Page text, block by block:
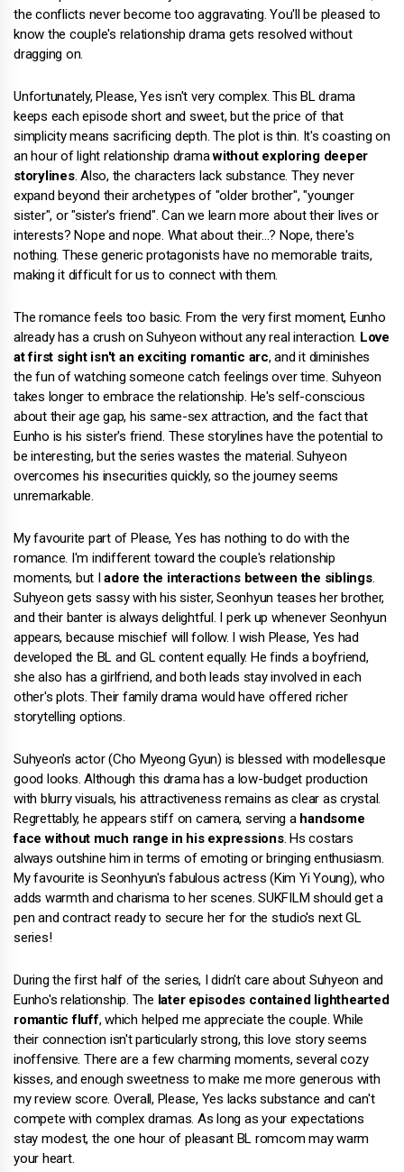
the conflicts never become too aggravating. You'll be pleased to
know the couple's relationship drama gets resolved without
dragging on.
Unfortunately, Please, Yes isn't very complex. This BL drama
keeps each episode short and sweet, but the price of that
simplicity means sacrificing depth. The plot is thin. It's coasting on
an hour of light relationship dramawithout exploring deeper
storylines. Also, the characters lack substance. They never
expand beyond their archetypes of "older brother", "younger
sister", or "sister's friend". Can we learn more about their lives or
interests? Nope and nope. What about their…? Nope, there's
nothing. These generic protagonists have no memorable traits,
making it difficult for us to connect with them.
The romance feels too basic. From the very first moment, Eunho
already has a crush on Suhyeon without any real interaction. Love
at first sight isn't an exciting romantic arc, and it diminishes
the fun of watching someone catch feelings over time. Suhyeon
takes longer to embrace the relationship. He's self-conscious
about their age gap, his same-sex attraction, and the fact that
Eunho is his sister's friend. These storylines have the potential to
be interesting, but the series wastes the material. Suhyeon
overcomes his insecurities quickly, so the journey seems
unremarkable.
My favourite part of Please, Yes has nothing to do with the
romance. I'm indifferent toward the couple's relationship
moments, but Iadore the interactions between the siblings.
Suhyeon gets sassy with his sister, Seonhyun teases her brother,
and their banter is always delightful. I perk up whenever Seonhyun
appears, because mischief will follow. I wish Please, Yes had
developed the BL and GL content equally. He finds a boyfriend,
she also has a girlfriend, and both leads stay involved in each
other's plots. Their family drama would have offered richer
storytelling options.
Suhyeon's actor (Cho Myeong Gyun) is blessed with modellesque
good looks. Although this drama has a low-budget production
with blurry visuals, his attractiveness remains as clear as crystal.
Regrettably, he appears stiff on camera, serving a handsome
face without much range in his expressions. Hs costars
always outshine him in terms of emoting or bringing enthusiasm.
My favourite is Seonhyun's fabulous actress (Kim Yi Young), who
adds warmth and charisma to her scenes. SUKFILM should get a
pen and contract ready to secure her for the studio's next GL
series!
During the first half of the series, I didn't care about Suhyeon and
Eunho's relationship. The later episodes contained lighthearted
romantic fluff, which helped me appreciate the couple. While
their connection isn't particularly strong, this love story seems
inoffensive. There are a few charming moments, several cozy
kisses, and enough sweetness to make me more generous with
my review score. Overall, Please, Yes lacks substance and can't
compete with complex dramas. As long as your expectations
stay modest, the one hour of pleasant BL romcom may warm
your heart.